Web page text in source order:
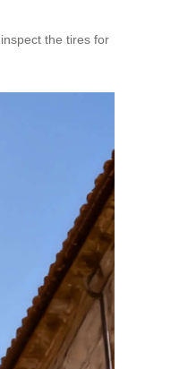
the tires for